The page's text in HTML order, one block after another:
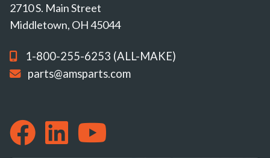
2710 S. Main Street
Middletown, OH 45044
1-800-255-6253 (ALL-MAKE)
parts@amsparts.com